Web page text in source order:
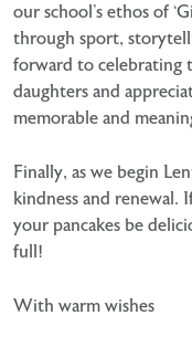
our school’s ethos of
through sport,
forward to celebrating
daughters and
memorable and
Finally, as we begin
kindness and renewal.
your pancakes be
full!
With warm wishes